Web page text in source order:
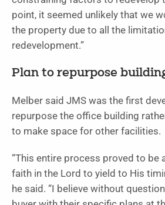
point, it seemed unlikely that we
the property due to all the
redevelopment.”
Plan to repurpose
Melber said JMS was the first
repurpose the office building
to make space for other facilities.
“This entire process proved to be
faith in the Lord to yield to His
he said. “I believe without